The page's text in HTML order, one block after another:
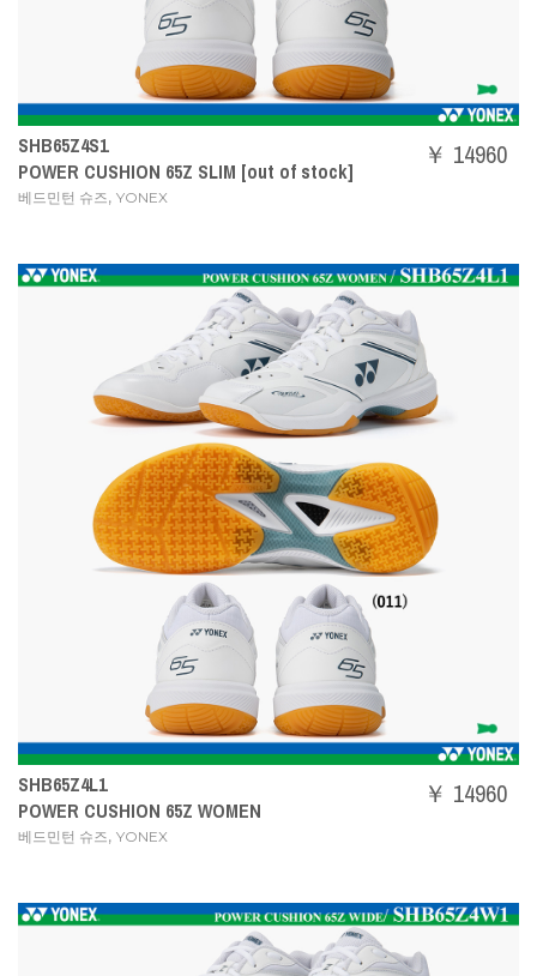
SHB65Z4S1
POWER CUSHION 65Z SLIM [out of stock]
베드민턴 슈즈, YONEX
￥ 14960
SHB65Z4L1
POWER CUSHION 65Z WOMEN
베드민턴 슈즈, YONEX
￥ 14960